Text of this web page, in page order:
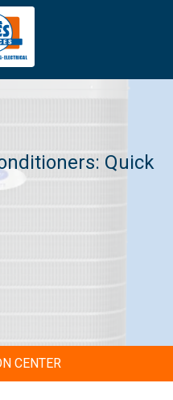
Quick
CENTER